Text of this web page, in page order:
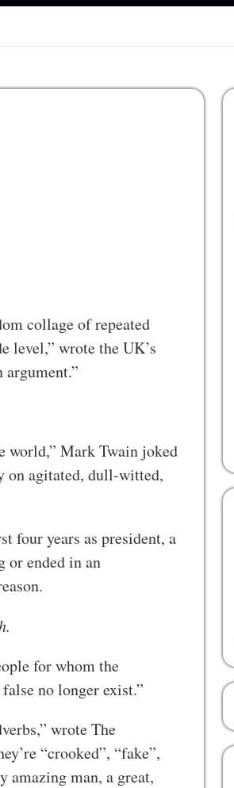
collage of repeated
level,” wrote the UK’s
world,” Mark Twain joked
on agitated, dull-witted,
four years as president, a
or ended in an
for whom the
no longer exist.”
wrote The
“crooked”, “fake”,
man, a great,